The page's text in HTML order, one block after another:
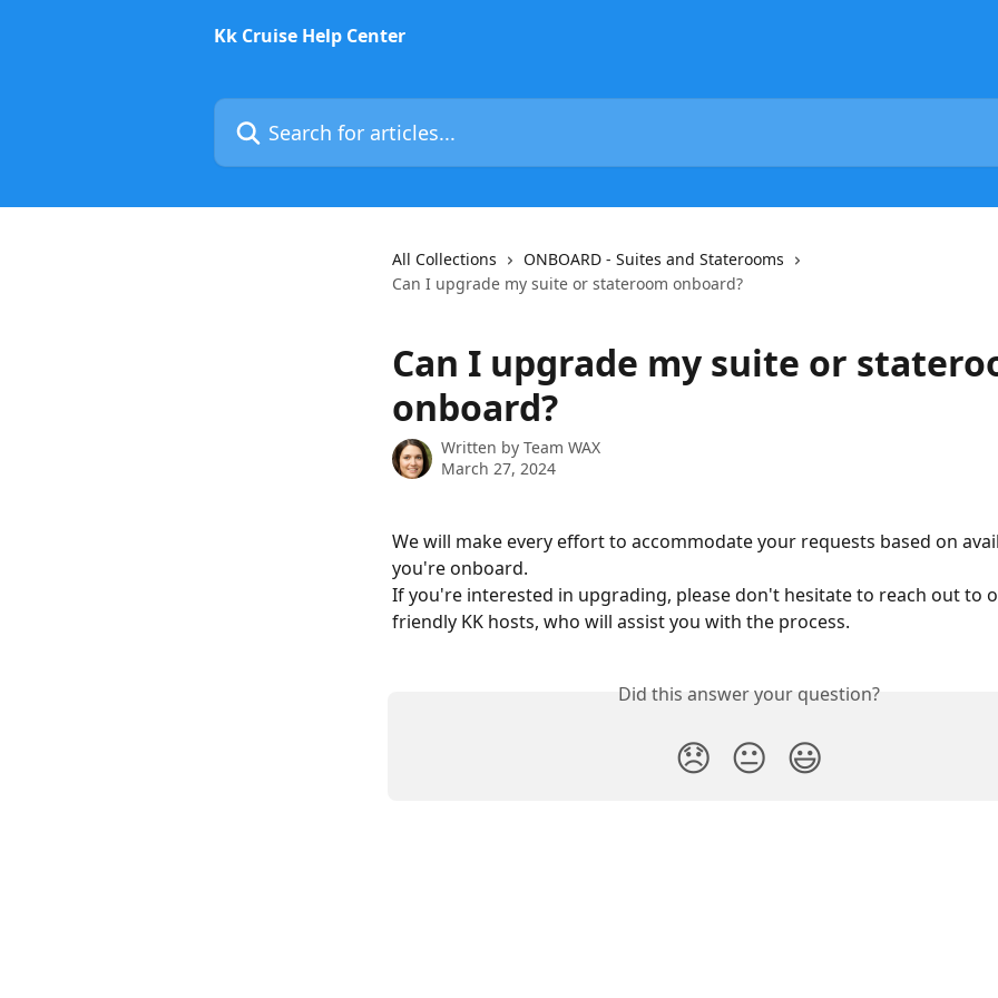
Kk Cruise Help Center
Search for articles...
All Collections
ONBOARD - Suites and Staterooms
Can I upgrade my suite or stateroom onboard?
Can I upgrade my suite or
onboard?
Written by Team WAX
March 27, 2024
We will make every effort to accommodate your requests based on
you're onboard.
If you're interested in upgrading, please don't hesitate to reach out to
friendly KK hosts, who will assist you with the process.
Did this answer your question?
😞 😐 😃